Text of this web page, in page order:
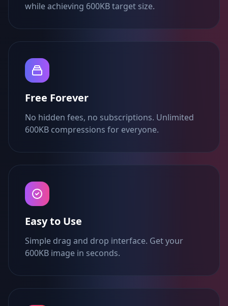
while achieving 600KB target size.
Free Forever
No hidden fees, no subscriptions. Unlimited
600KB compressions for everyone.
Easy to Use
Simple drag and drop interface. Get your
600KB image in seconds.